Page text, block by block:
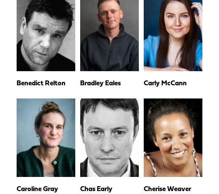
Benedict Relton Bradley Eales Carly McCann
Caroline Gray Chas Early Cherise Weaver